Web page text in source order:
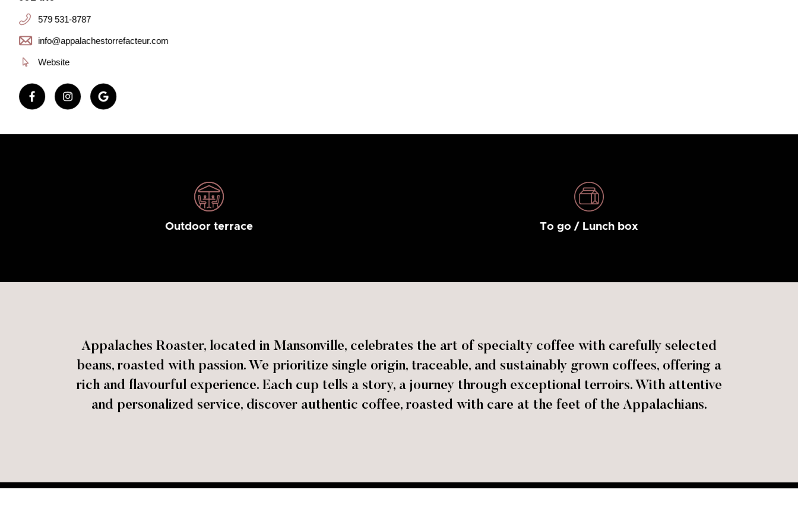
579 531-8787
info@appalachestorrefacteur.com
Website
Outdoor terrace To go / Lunch box
Appalaches Roaster, located in Mansonville, celebrates the art of specialty coffee with carefully selected
beans, roasted with passion. We prioritize single origin, traceable, and sustainably grown coffees, offering a
rich and flavourful experience. Each cup tells a story, a journey through exceptional terroirs. With attentive
and personalized service, discover authentic coffee, roasted with care at the feet of the Appalachians.